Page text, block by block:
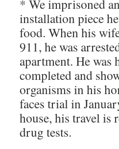
* We imprisoned
installation piece
food. When his
911, he was
apartment. He
completed and
organisms in his
faces trial in
house, his travel is
drug tests.